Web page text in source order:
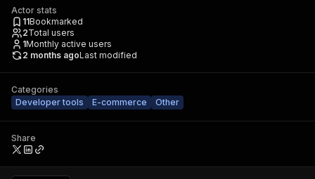
Actor stats
11Bookmarked
2Total users
1Monthly active users
2 months agoLast modified
Categories
Developer tools
E-commerce Other
Share